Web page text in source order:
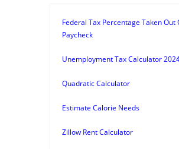
Federal Tax Percentage Taken Out
Paycheck
Unemployment Tax Calculator
Quadratic Calculator
Estimate Calorie Needs
Zillow Rent Calculator